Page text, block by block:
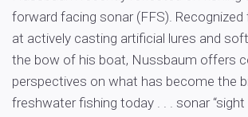
forward facing sonar (FFS).
at actively casting artificial lures and
the bow of his boat, Nussbaum offers
perspectives on what has become the
freshwater fishing today . . . sonar “sight